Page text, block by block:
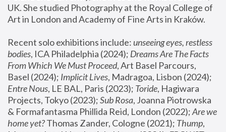
UK. She studied Photography at the Royal College of
Art in London and Academy of Fine Arts in Kraków.
Recent solo exhibitions include: unseeing eyes, restless
bodies, ICA Philadelphia (2024); Dreams Are The Facts
From Which We Must Proceed, Art Basel Parcours,
Basel (2024); Implicit Lives
Entre Nous, LE BAL, Paris (2023); Toride, Hagiwara
Projects, Tokyo (2023); Sub Rosa, Joanna Piotrowska
& Formafantasma Phillida Reid, London (2022); Are we
home yet? Thomas Zander, Cologne (2021); Thump,